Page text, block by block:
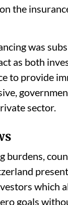
the
was
as both
to provide
sector.
burdens,
which
goals